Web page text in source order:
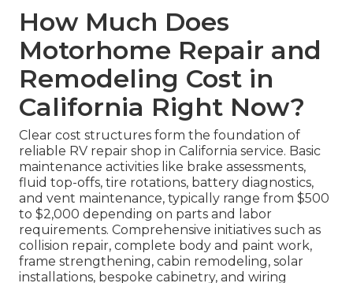
How Much Does
Motorhome Repair and
Remodeling Cost in
California Right Now?
Clear cost structures form the foundation of
reliable RV repair shop in California service. Basic
maintenance activities like brake assessments,
fluid top-offs, tire rotations, battery diagnostics,
and vent maintenance, typically range from $500
to $2,000 depending on parts and labor
requirements. Comprehensive initiatives such as
collision repair, complete body and paint work,
frame strengthening, cabin remodeling, solar
installations, bespoke cabinetry, and wiring